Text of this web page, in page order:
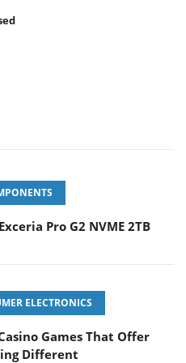
Pro G2 NVME 2TB
ELECTRONICS
Games That Offer
Different